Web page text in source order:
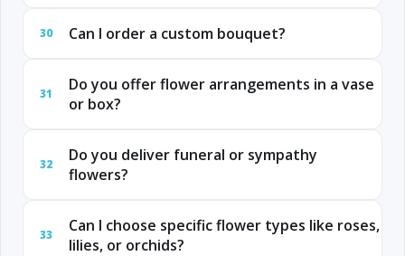
30 Can I order a custom bouquet?
31
Do you offer flower arrangements in a vase
or box?
32
Do you deliver funeral or sympathy
flowers?
33
Can I choose specific flower types like roses,
lilies, or orchids?